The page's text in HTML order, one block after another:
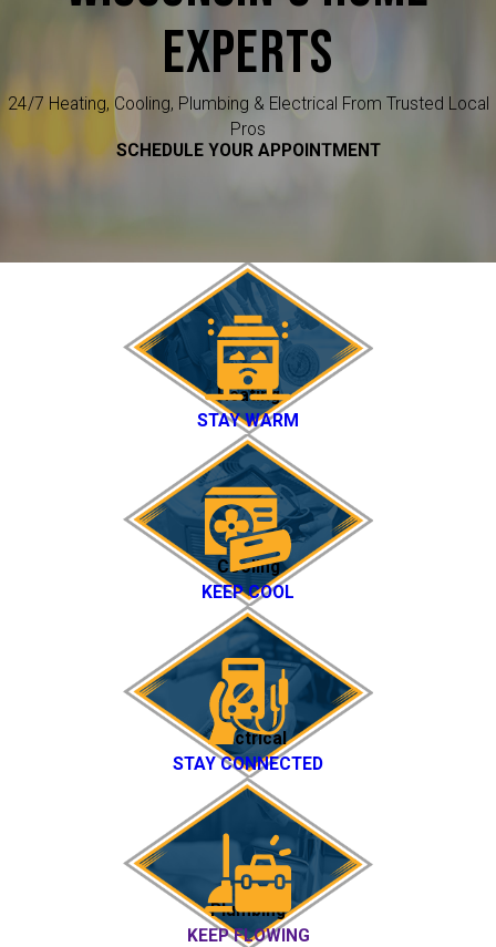
EXPERTS
24/7 Heating, Cooling, Plumbing & Electrical From Trusted Local
Pros
SCHEDULE YOUR APPOINTMENT
Heating
STAY WARM
Cooling
KEEP COOL
Electrical
STAY CONNECTED
Plumbing
KEEP FLOWING